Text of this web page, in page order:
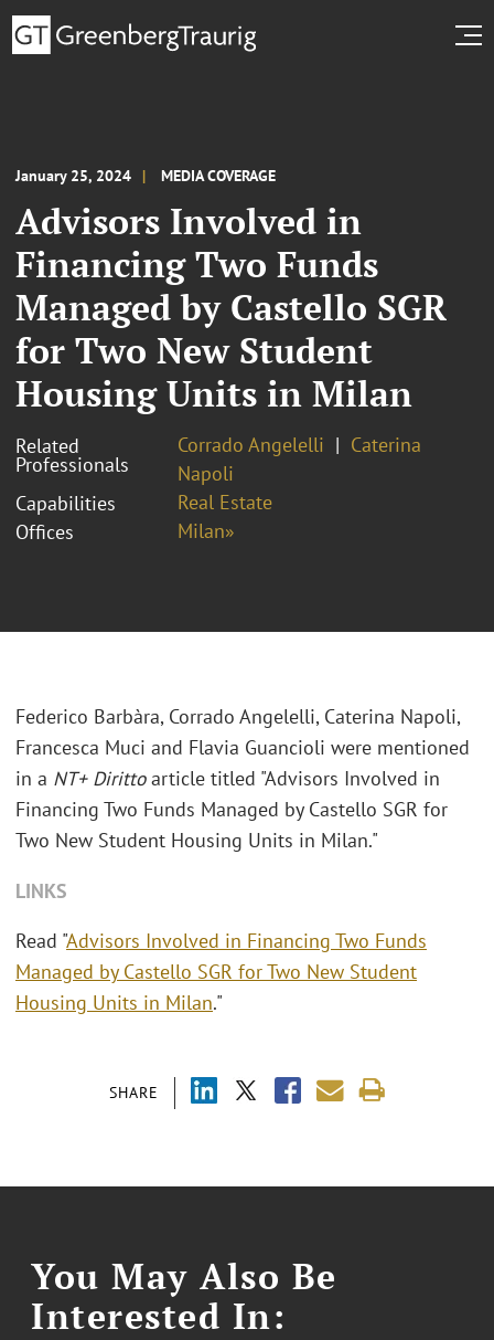
January 25, 2024 MEDIA COVERAGE
Advisors Involved in
Financing Two Funds
Managed by Castello SGR
for Two New Student
Housing Units in Milan
Related
Professionals
Corrado Angelelli
Caterina
Napoli
Capabilities
Real Estate
Offices
Milan»
SHARE
Federico Barbàra, Corrado Angelelli, Caterina Napoli,
Francesca Muci and Flavia Guancioli were mentioned
in a NT+ Dirittoarticle titled "Advisors Involved in
Financing Two Funds Managed by Castello SGR for
Two New Student Housing Units in Milan."
LINKS
Read "Advisors Involved in Financing Two Funds
Managed by Castello SGR for Two New Student
Housing Units in Milan."
You May Also Be
Interested In: